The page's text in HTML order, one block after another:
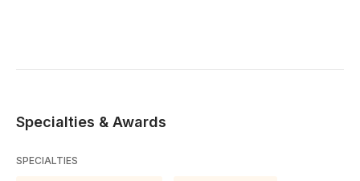
Specialties & Awards
SPECIALTIES